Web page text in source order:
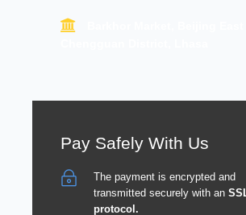
Pay Safely With Us
The payment is encrypted and
transmitted securely with an
protocol.